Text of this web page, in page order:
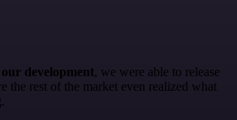
development, we were able to release
the rest of the market even realized what